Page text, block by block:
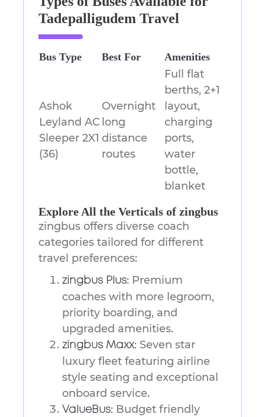
Tadepalligudem Travel
Bus Type Best For Amenities
Ashok
Leyland AC
Sleeper 2X1
(36)
Overnight
long
distance
routes
Full flat
berths, 2+1
layout,
charging
ports,
water
bottle,
blanket
Explore All the Verticals of zingbus
zingbus offers diverse coach
categories tailored for different
travel preferences:
zingbus Plus: Premium
coaches with more legroom,
priority boarding, and
upgraded amenities.
zingbus Maxx: Seven star
luxury fleet featuring airline
style seating and exceptional
onboard service.
ValueBus: Budget friendly